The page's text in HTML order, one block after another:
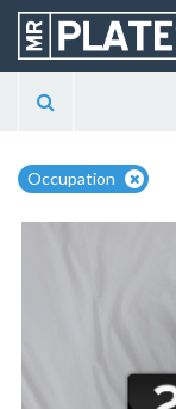
Occupation